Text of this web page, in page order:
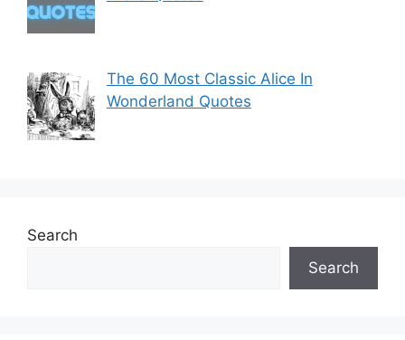
The 60 Most Classic Alice In
Wonderland Quotes
Search
Search